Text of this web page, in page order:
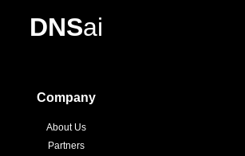
DNSai
Company
About Us
Partners